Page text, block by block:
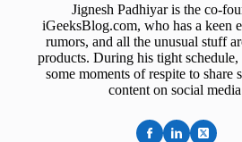
Jignesh Padhiyar is the co-
iGeeksBlog.com, who has a keen
rumors, and all the unusual stuff
products. During his tight schedule,
some moments of respite to share
content on social